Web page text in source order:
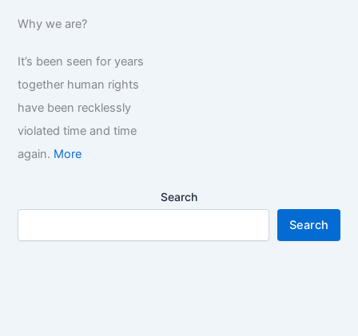
Why we are?
It’s been seen for years
together human rights
have been recklessly
violated time and time
again. More
Search
Search